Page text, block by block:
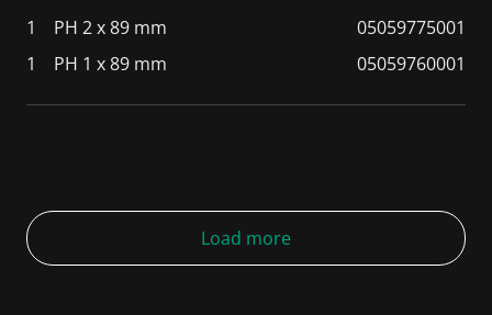
1 PH 2 x 89 mm
05059775001
1
PH 1 x 89 mm 05059760001
Load more